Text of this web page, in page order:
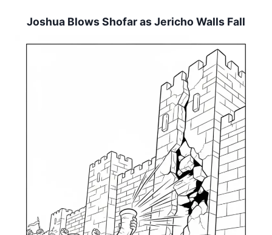
Joshua Blows Shofar as Jericho Walls Fall